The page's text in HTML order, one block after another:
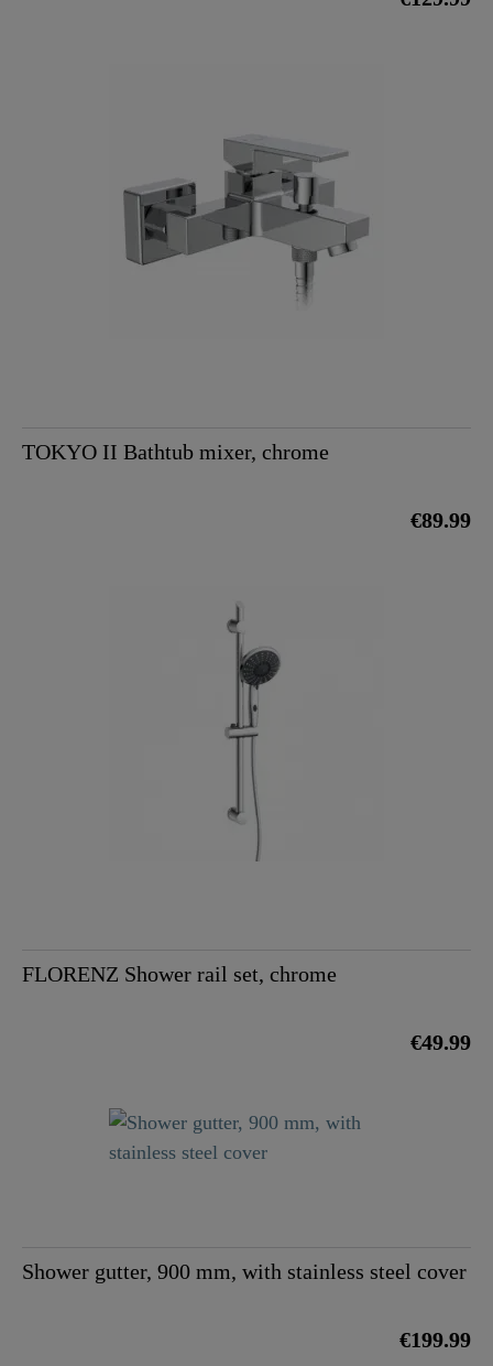
TOKYO II Bathtub mixer, chrome
€89.99
FLORENZ Shower rail set, chrome
€49.99
Shower gutter, 900 mm, with stainless steel cover
€199.99